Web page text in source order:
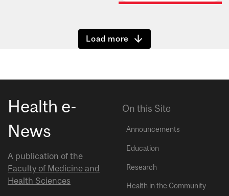
Show more
Health e-
News
A publication of the
Faculty of Medicine and
Health Sciences
On this Site
Announcements
Education
Research
Health in the Community